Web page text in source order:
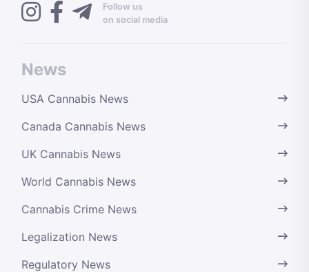
News
USA Cannabis News
Canada Cannabis News
UK Cannabis News
World Cannabis News
Cannabis Crime News
Legalization News
Regulatory News
Follow us
on social media